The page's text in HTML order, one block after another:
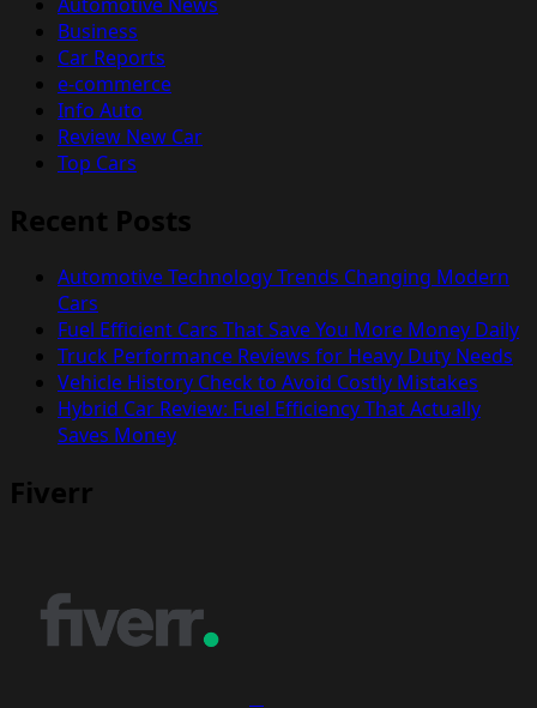
Business
Car Reports
e-commerce
Info Auto
Review New Car
Top Cars
Recent Posts
Automotive Technology Trends Changing Modern
Cars
Fuel Efficient Cars That Save You More Money Daily
Truck Performance Reviews for Heavy Duty Needs
Vehicle History Check to Avoid Costly Mistakes
Hybrid Car Review: Fuel Efficiency That Actually
Saves Money
Fiverr